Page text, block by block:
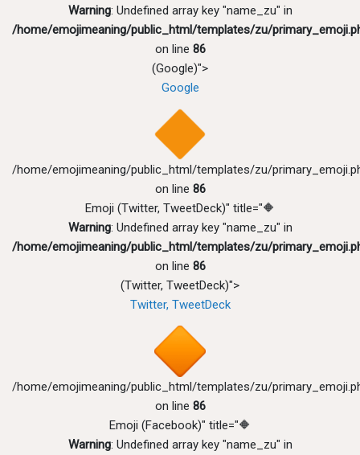
Warning: Undefined array key "name_zu" in
/home/emojimeaning/public_html/templates/zu/
on line 86
(Google)">
Google
/home/emojimeaning/public_html/templates/zu/
on line 86
Emoji (Twitter, TweetDeck)" title="🔶
Warning: Undefined array key "name_zu" in
/home/emojimeaning/public_html/templates/zu/
on line 86
(Twitter, TweetDeck)">
Twitter, TweetDeck
/home/emojimeaning/public_html/templates/zu/
on line 86
Emoji (Facebook)" title="🔶
Warning: Undefined array key "name_zu" in